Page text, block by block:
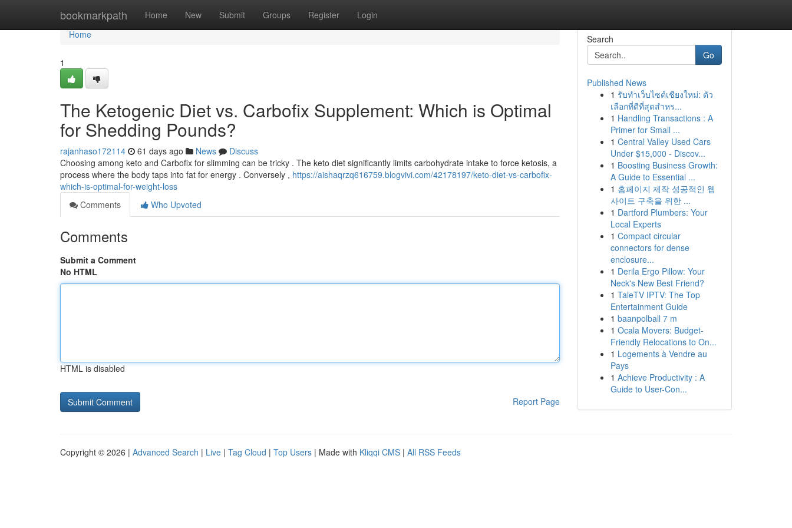
bookmarkpath Home New Submit Groups Register Login
Home
Home
1
The Ketogenic Diet vs. Carbofix Supplement: Which is Optimal
for Shedding Pounds?
rajanhaso172114 61 days ago News
Discuss
Choosing among keto and Carbofix for slimming can be tricky . The keto diet significantly limits carbohydrate intake to force ketosis, a
process where the body taps into fat for energy . Conversely , https://aishaqrzq616759.blogvivi.com/42178197/keto-diet-vs-carbofix-
which-is-optimal-for-weight-loss
Comments
Who Upvoted
Comments
Submit a Comment
No HTML
HTML is disabled
Report Page
Search
Go
Published News
1 รับทำเว็บไซต์เชียงใหม่: ตัว
เลือกที่ดีที่สุดสำหร...
1 Handling Transactions : A
Primer for Small ...
1 Central Valley Used Cars
Under $15,000 - Discov...
1 Boosting Business Growth:
A Guide to Essential ...
1 홈페이지 제작 성공적인 웹
사이트 구축을 위한 ...
1 Dartford Plumbers: Your
Local Experts
1 Compact circular
connectors for dense
enclosure...
1 Derila Ergo Pillow: Your
Neck's New Best Friend?
1 TaleTV IPTV: The Top
Entertainment Guide
1 baanpolball 7 m
1 Ocala Movers: Budget-
Friendly Relocations to On...
1 Logements à Vendre au
Pays
1 Achieve Productivity : A
Guide to User-Con...
Copyright © 2026 | Advanced Search | Live | Tag Cloud | Top Users | Made with Kliqqi CMS | All RSS Feeds